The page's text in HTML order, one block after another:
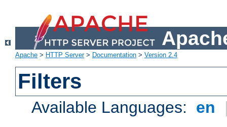
Apache > HTTP Server> Documentation > Version 2.4
Filters
Available Languages: en